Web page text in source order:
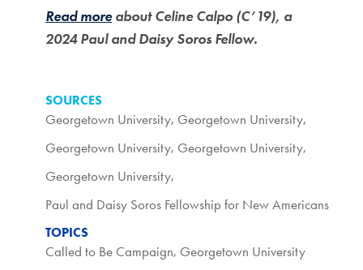
Read moreabout Celine Calpo (C’19), a
2024 Paul and Daisy Soros Fellow.
SOURCES
Georgetown University, Georgetown University,
Georgetown University, Georgetown University,
Georgetown University,
Paul and Daisy Soros Fellowship for New Americans
TOPICS
Called to Be Campaign, Georgetown University